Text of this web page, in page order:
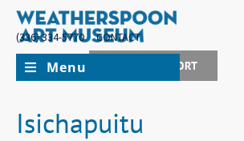
(336) 334-5770
CONTACT
JOIN + SUPPORT
Menu
Isichapuitu